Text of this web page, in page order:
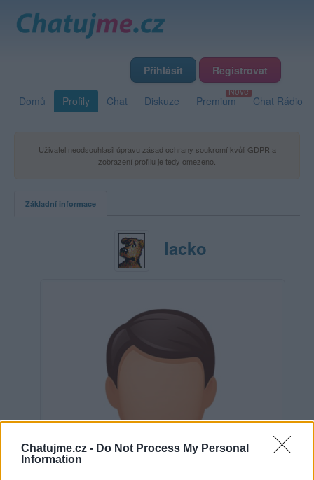
Chatujme.cz - Do Not Process My Personal
Information
Přihlásit Registrovat
Domů Profily Chat Diskuze Premium Chat Rádio
Uživatel neodsouhlasil úpravu zásad ochrany soukromí kvůli GDPR a
zobrazení profilu je tedy omezeno.
Základní informace
lacko